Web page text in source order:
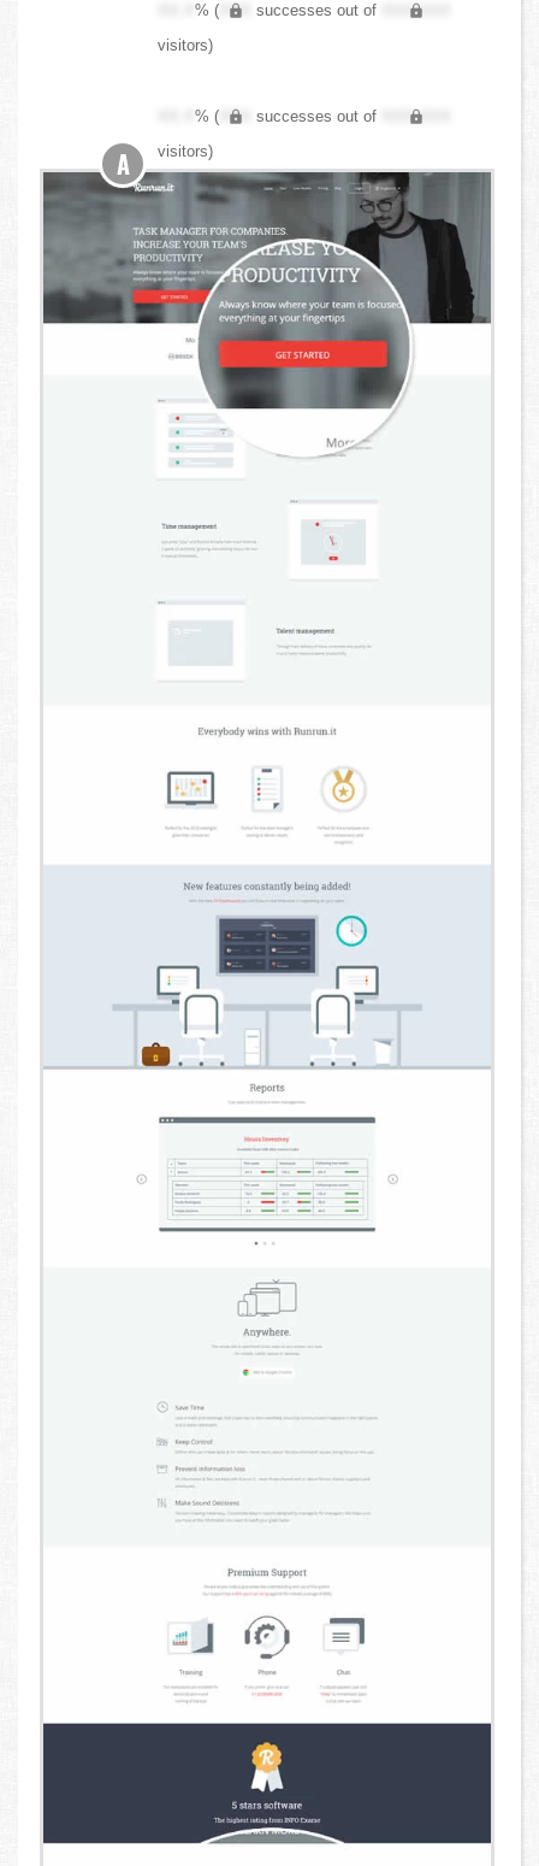
XX.X% ( XXX successes out of
XXX,XXX
visitors)
XX.X% ( XXX successes out of
XXX,XXX
visitors)
A